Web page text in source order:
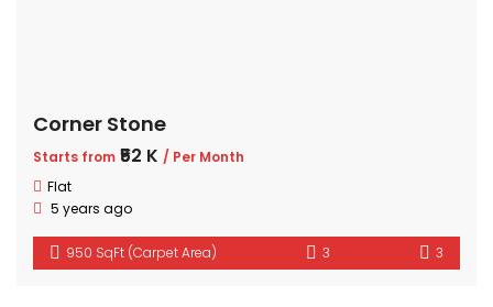
Corner Stone
Starts from ₹52 K / Per Month
Flat
5 years ago
950 SqFt (Carpet Area) 3 3